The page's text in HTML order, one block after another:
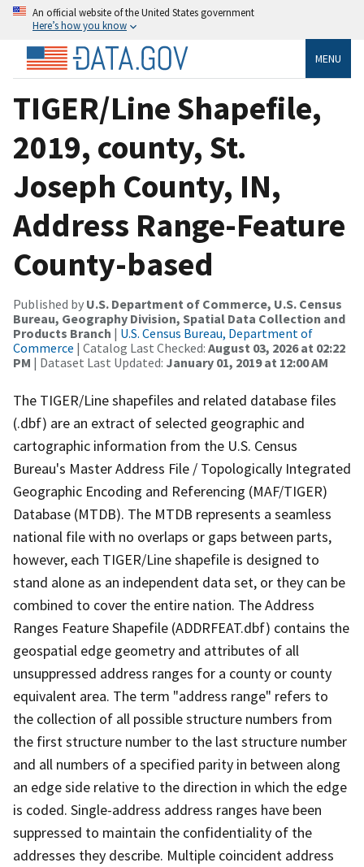
An official website of the United States government
Here’s how you know
MENU
TIGER/Line Shapefile,
2019, county, St.
Joseph County, IN,
Address Range-Feature
County-based
Published by U.S. Department of Commerce, U.S. Census
Bureau, Geography Division, Spatial Data Collection and
Products Branch | U.S. Census Bureau, Department of
Commerce | Catalog Last Checked: August 03, 2026 at 02:22
PM | Dataset Last Updated: January 01, 2019 at 12:00 AM
The TIGER/Line shapefiles and related database files
(.dbf) are an extract of selected geographic and
cartographic information from the U.S. Census
Bureau's Master Address File / Topologically Integrated
Geographic Encoding and Referencing (MAF/TIGER)
Database (MTDB). The MTDB represents a seamless
national file with no overlaps or gaps between parts,
however, each TIGER/Line shapefile is designed to
stand alone as an independent data set, or they can be
combined to cover the entire nation. The Address
Ranges Feature Shapefile (ADDRFEAT.dbf) contains the
geospatial edge geometry and attributes of all
unsuppressed address ranges for a county or county
equivalent area. The term "address range" refers to
the collection of all possible structure numbers from
the first structure number to the last structure number
and all numbers of a specified parity in between along
an edge side relative to the direction in which the edge
is coded. Single-address address ranges have been
suppressed to maintain the confidentiality of the
addresses they describe. Multiple coincident address